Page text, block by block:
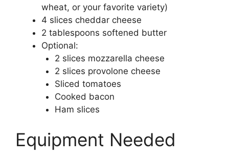
wheat, or your favorite variety)
4 slices cheddar cheese
2 tablespoons softened butter
Optional:
2 slices mozzarella cheese
2 slices provolone cheese
Sliced tomatoes
Cooked bacon
Ham slices
Equipment Needed